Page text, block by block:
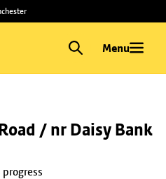
Menu
/ nr Daisy Bank